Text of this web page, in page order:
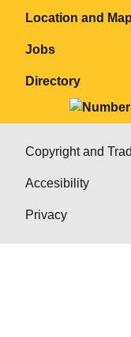
Location and
Jobs
Directory
Copyright and
Accesibility
Privacy